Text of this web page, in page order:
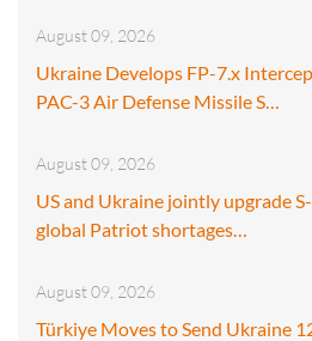
August 09, 2026
Ukraine Develops FP-7.x
PAC-3 Air Defense Missile S…
August 09, 2026
US and Ukraine jointly upgrade
global Patriot shortages…
August 09, 2026
Türkiye Moves to Send Ukraine